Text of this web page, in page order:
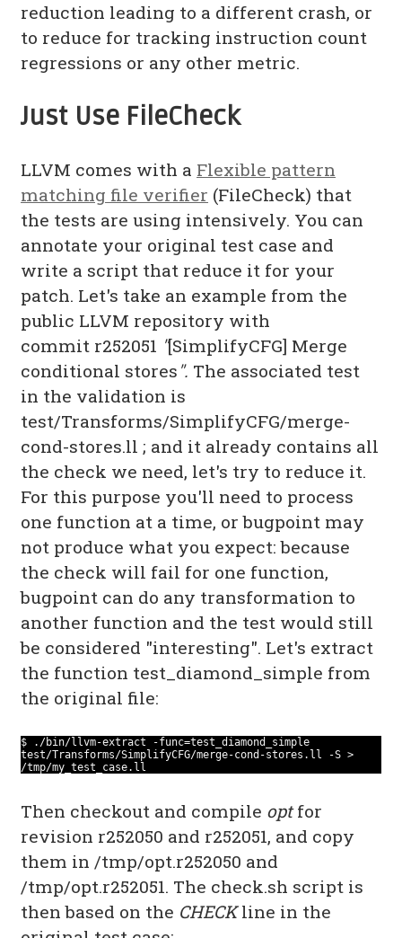
reduction leading to a different crash, or
to reduce for tracking instruction count
regressions or any other metric.
Just Use FileCheck
LLVM comes with a Flexible pattern
matching file verifier (FileCheck) that
the tests are using intensively. You can
annotate your original test case and
write a script that reduce it for your
patch. Let's take an example from the
public LLVM repository with
commit r252051 "[SimplifyCFG] Merge
conditional stores ". The associated test
in the validation is
test/Transforms/SimplifyCFG/merge-
cond-stores.ll ; and it already contains all
the check we need, let's try to reduce it.
For this purpose you'll need to process
one function at a time, or bugpoint may
not produce what you expect: because
the check will fail for one function,
bugpoint can do any transformation to
another function and the test would still
be considered "interesting". Let's extract
the function test_diamond_simple from
the original file:
$ ./bin/llvm-extract -func=test_diamond_simple
test/Transforms/SimplifyCFG/merge-cond-stores.ll -S >
/tmp/my_test_case.ll
Then checkout and compile optfor
revision r252050 and r252051, and copy
them in /tmp/opt.r252050 and
/tmp/opt.r252051. The check.sh script is
then based on the CHECKline in the